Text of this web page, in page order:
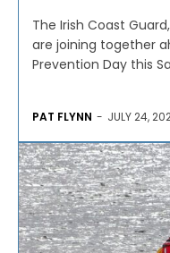
The Irish Coast
are joining together
Prevention Day this
PAT FLYNN - JULY 24,